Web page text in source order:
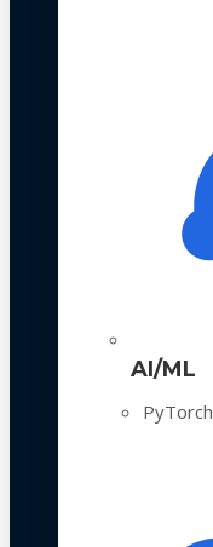
AI/ML
PyTorch